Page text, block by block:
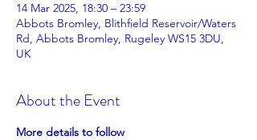
14 Mar 2025, 18:30 – 23:59
Abbots Bromley, Blithfield Reservoir/Waters
Rd, Abbots Bromley, Rugeley WS15 3DU,
UK
About the Event
More details to follow